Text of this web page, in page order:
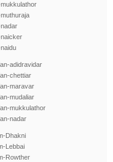
adidravidar
chettiar
maravar
mudaliar
mukkulathor
nadar
Dhakni
Lebbai
Rowther